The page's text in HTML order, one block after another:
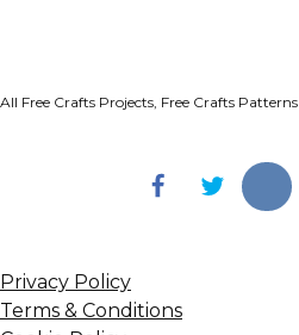
All Free Crafts Projects, Free Crafts Patterns
Privacy Policy
Terms & Conditions